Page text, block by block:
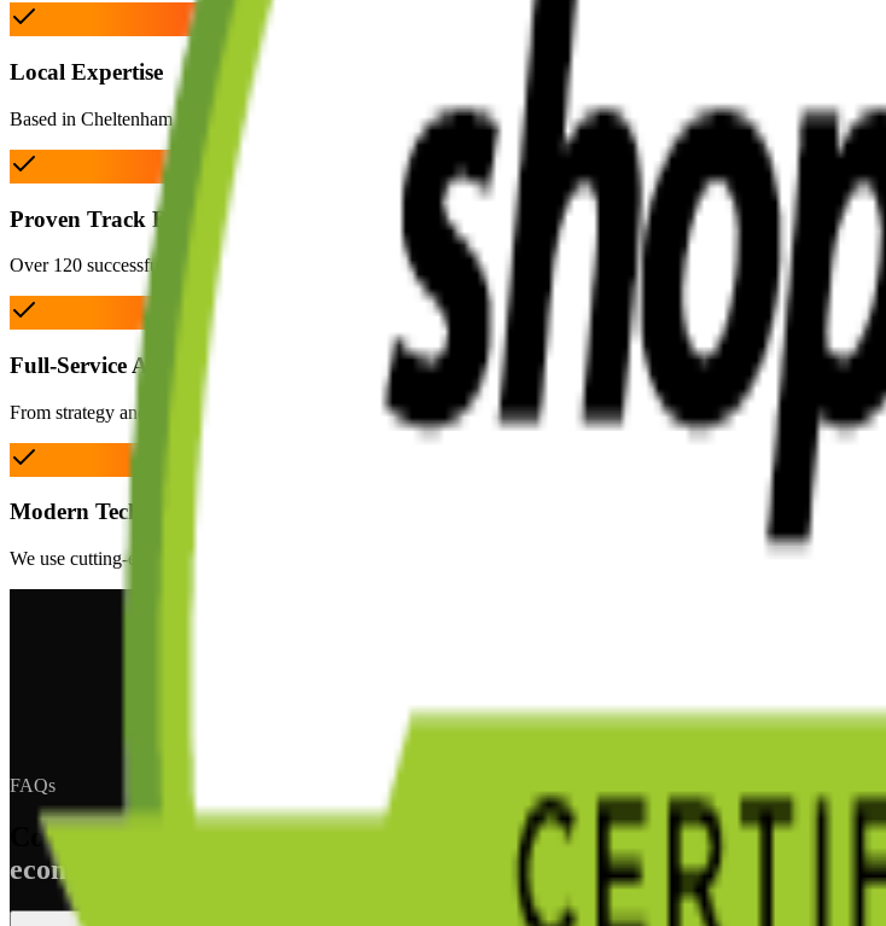
Local Expertise
Based in Cheltenham with deep understanding of UK ecommerce and local business needs.
Proven Track Record
Over 120 successful projects delivered for brands of all sizes across multiple industries.
Full-Service Agency
From strategy and design to development and ongoing support, we handle everything.
Modern Technology
We use cutting-edge technologies including headless commerce, React, and cloud infrastructure.
FAQs
Common questions about
ecommerce development in Cheltenham.